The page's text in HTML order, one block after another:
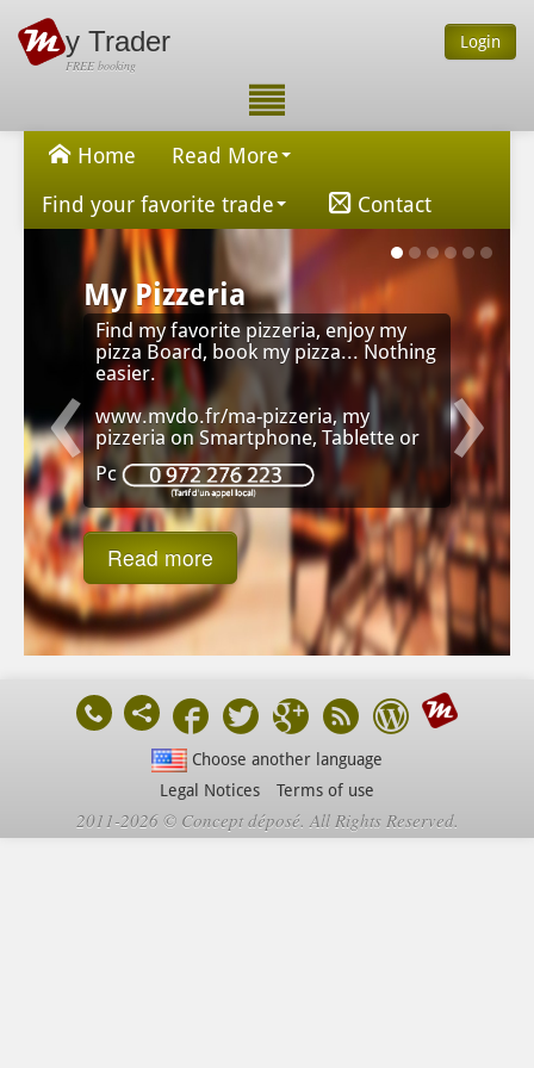
y Trader
FREE booking
Login
Home
Read More
Find your favorite trade
Contact
My Pizzeria
Find my favorite pizzeria, enjoy my
pizza Board, book my pizza... Nothing
easier.
www.mvdo.fr/ma-pizzeria, my
pizzeria on Smartphone, Tablette or
Pc
Read more
‹ ›
Choose another language
Legal Notices
Terms of use
2011-2026 © Concept déposé. All Rights Reserved.